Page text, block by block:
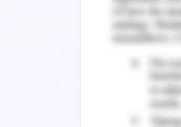
change
insufficiency
Inefficient
A thorough
assessed
in the process